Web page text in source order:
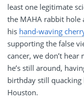
least one legitimate
the MAHA rabbit hole
his hand-waving
supporting the false
cancer, we don’t
he’s still around,
birthday still
Houston.